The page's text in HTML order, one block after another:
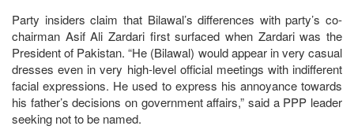
Party insiders claim that Bilawal’s differences with party’s co-
chairman Asif Ali Zardari first surfaced when Zardari was the
President of Pakistan. “He (Bilawal) would appear in very casual
dresses even in very high-level official meetings with indifferent
facial expressions. He used to express his annoyance towards
his father’s decisions on government affairs,” said a PPP leader
seeking not to be named.